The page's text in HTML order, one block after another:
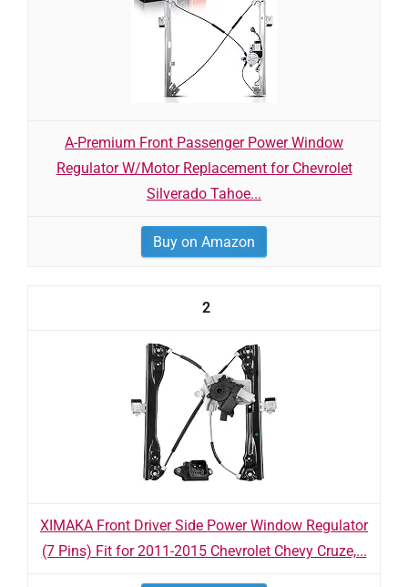
A-Premium Front Passenger Power Window
Regulator W/Motor Replacement for Chevrolet
Silverado Tahoe...
Buy on Amazon
2
XIMAKA Front Driver Side Power Window Regulator
(7 Pins) Fit for 2011-2015 Chevrolet Chevy Cruze,...